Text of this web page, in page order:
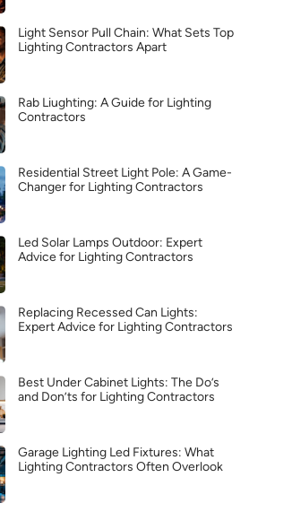
Light Sensor Pull Chain: What Sets Top
Lighting Contractors Apart
Rab Liughting: A Guide for Lighting
Contractors
Residential Street Light Pole: A Game-
Changer for Lighting Contractors
Led Solar Lamps Outdoor: Expert
Advice for Lighting Contractors
Replacing Recessed Can Lights:
Expert Advice for Lighting Contractors
Best Under Cabinet Lights: The Do’s
and Don’ts for Lighting Contractors
Garage Lighting Led Fixtures: What
Lighting Contractors Often Overlook